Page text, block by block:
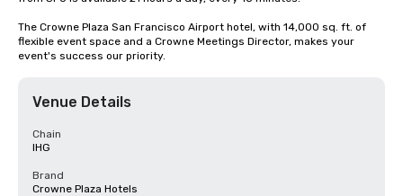
The Crowne Plaza San Francisco Airport hotel, with 14,000 sq. ft. of
flexible event space and a Crowne Meetings Director, makes your
event's success our priority.
Venue Details
Chain
IHG
Brand
Crowne Plaza Hotels